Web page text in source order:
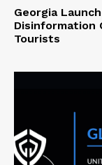
Georgia
Disinformation
Tourists